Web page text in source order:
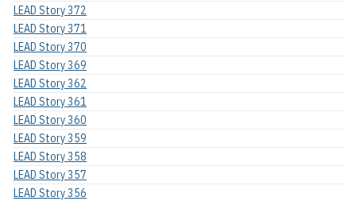
LEAD Story 372
LEAD Story 371
LEAD Story 370
LEAD Story 369
LEAD Story 362
LEAD Story 361
LEAD Story 360
LEAD Story 359
LEAD Story 358
LEAD Story 357
LEAD Story 356